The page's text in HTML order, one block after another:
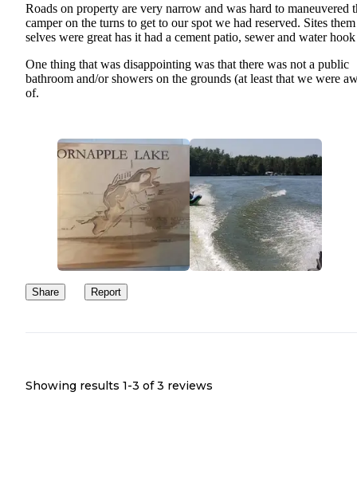
Roads on property are very narrow and was hard to maneuvered
camper on the turns to get to our spot we had reserved. Sites them
selves were great has it had a cement patio, sewer and water
One thing that was disappointing was that there was not a public
bathroom and/or showers on the grounds (at least that we were
of.
Share Report
Showing results 1-3 of 3 reviews